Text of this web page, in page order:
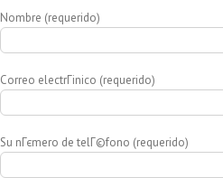
Nombre (requerido)
Correo electrГіnico (requerido)
Su nГєmero de telГ©fono (requerido)